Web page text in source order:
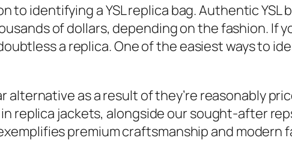
to identifying a YSL replica bag. Authentic YSL
of dollars, depending on the fashion. If
a replica. One of the easiest ways to
alternative as a result of they’re reasonably
replica jackets, alongside our sought-after
premium craftsmanship and